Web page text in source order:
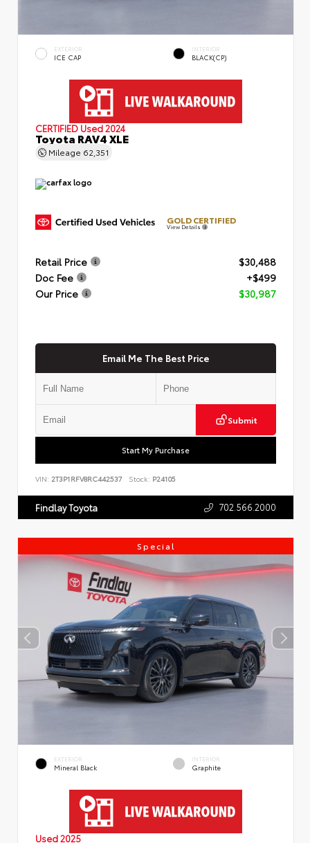
EXTERIOR
ICE CAP
INTERIOR
BLACK(CP)
CERTIFIED Used 2024
Toyota RAV4 XLE
Mileage 62,351
GOLD CERTIFIED
View Details
Retail Price
$30,488
Doc Fee
+$499
Our Price
$30,987
Email Me The Best Price
Submit
Start My Purchase
VIN: 2T3P1RFV8RC442537 Stock: P24105
Findlay Toyota 702.566.2000
Special
EXTERIOR
Mineral Black
INTERIOR
Graphite
Used 2025